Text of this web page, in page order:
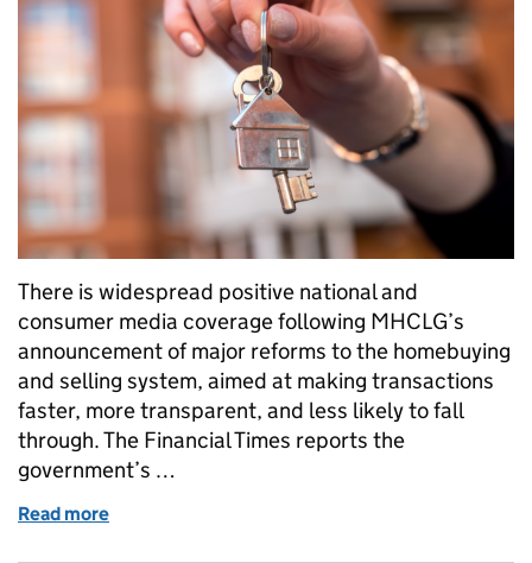
There is widespread positive national and
consumer media coverage following MHCLG’s
announcement of major reforms to the homebuying
and selling system, aimed at making transactions
faster, more transparent, and less likely to fall
through. The Financial Times reports the
government’s …
Read more